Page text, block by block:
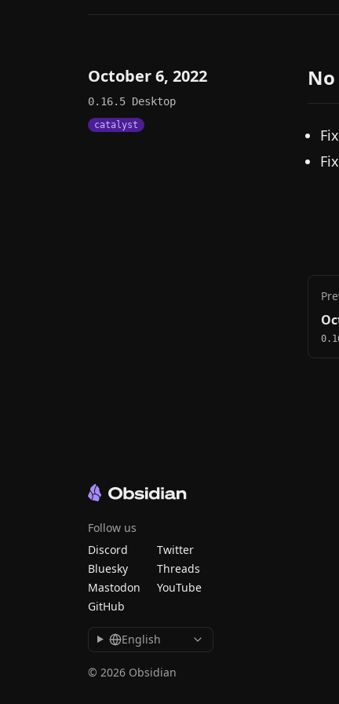
October 6, 2022
0.16.5 Desktop
catalyst
Follow us
Discord
Twitter
Bluesky
Threads
Mastodon
YouTube
GitHub
English
© 2026 Obsidian